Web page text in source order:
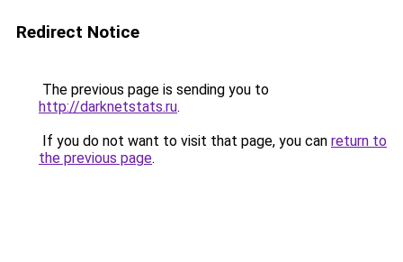
Redirect Notice
The previous page is sending you to
http://darknetstats.ru.
If you do not want to visit that page, you can return to
the previous page.